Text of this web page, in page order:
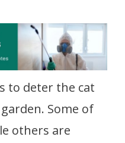
to deter the cat
Some of
others are